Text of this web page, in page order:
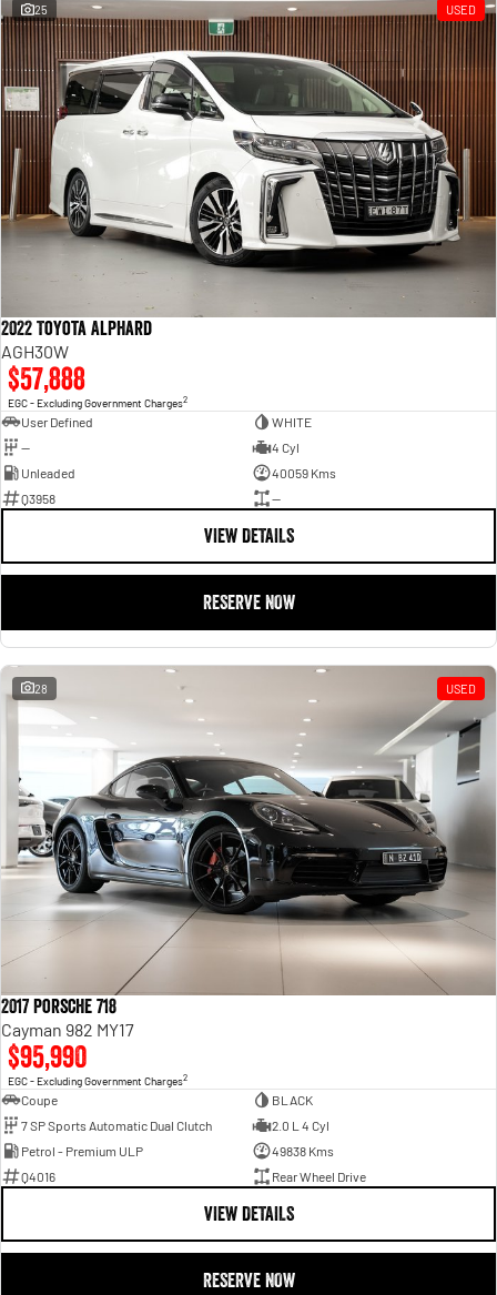
25 USED
2022 Toyota Alphard
AGH30W
$57,888
EGC - Excluding Government Charges2
User Defined
WHITE
—
4 Cyl
Unleaded
40059 Kms
Q3958
—
VIEW DETAILS
RESERVE NOW
28 USED
2017 Porsche 718
Cayman 982 MY17
$95,990
EGC - Excluding Government Charges2
Coupe
BLACK
7 SP Sports Automatic Dual Clutch
2.0 L 4 Cyl
Petrol - Premium ULP
49838 Kms
Q4016
Rear Wheel Drive
VIEW DETAILS
RESERVE NOW